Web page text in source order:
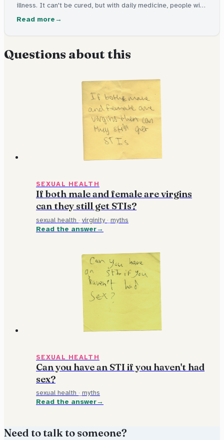
illness. It can't be cured, but with daily medicine, people with
HIV live long, healthy lives and can't pass it on.
Read more
Questions about this
SEXUAL HEALTH
If both male and female are virgins
can they still get STIs?
sexual health · virginity · myths
Read the answer
SEXUAL HEALTH
Can you have an STI if you haven't had
sex?
sexual health · myths
Read the answer
Need to talk to someone?